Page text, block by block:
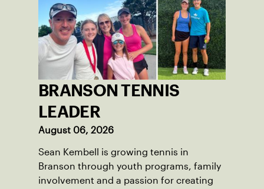
BRANSON TENNIS
LEADER
August 06, 2026
Sean Kembell is growing tennis in
Branson through youth programs, family
involvement and a passion for creating